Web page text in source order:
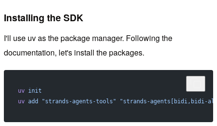
Installing the SDK
I'll use uv as the package manager. Following the
documentation, let's install the packages.
uv init
uv add "strands-agents-tools" "strands-agents[bidi,bidi-